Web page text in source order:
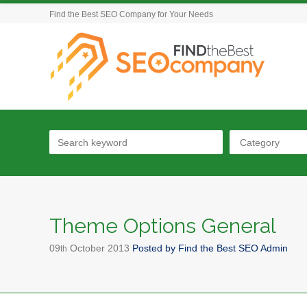
Find the Best SEO Company for Your Needs
Category
Theme Options General
09th October 2013 Posted by Find the Best SEO Admin